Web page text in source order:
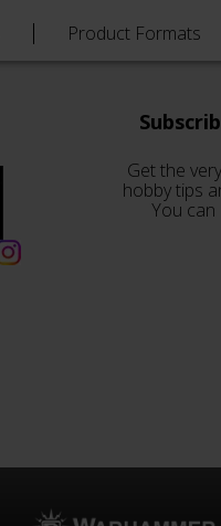
Product Formats
Get the
hobby tips
You